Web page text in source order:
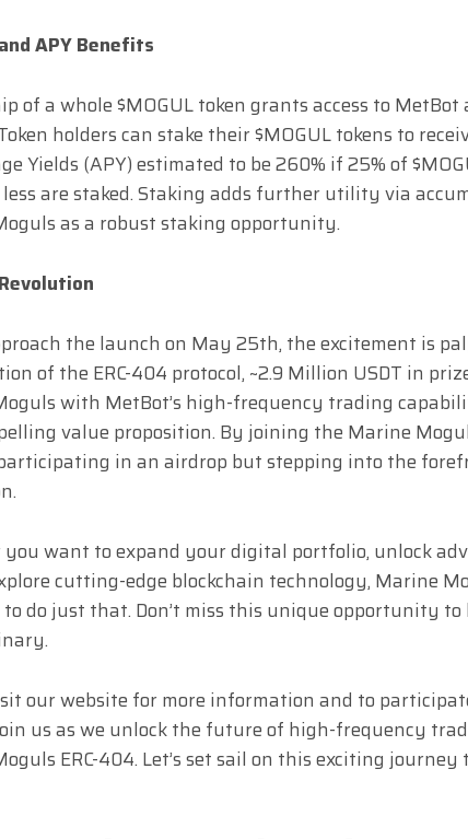
APY Benefits
of a whole $MOGUL token grants access to
holders can stake their $MOGUL tokens to
Yields (APY) estimated to be 260% if 25% of
are staked. Staking adds further utility via
as a robust staking opportunity.
the launch on May 25th, the excitement is
of the ERC-404 protocol, ~2.9 Million USDT in
with MetBot’s high-frequency trading
value proposition. By joining the Marine
in an airdrop but stepping into the
want to expand your digital portfolio, unlock
cutting-edge blockchain technology, Marine
do just that. Don’t miss this unique opportunity to
our website for more information and to
us as we unlock the future of high-frequency
ERC-404. Let’s set sail on this exciting journey